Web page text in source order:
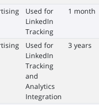
Used for
LinkedIn
Tracking
1 month
Used for
LinkedIn
Tracking
and
Analytics
Integration
3 years